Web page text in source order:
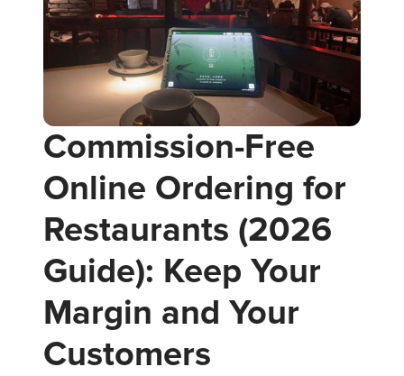
Commission-Free
Online Ordering for
Restaurants (2026
Guide): Keep Your
Margin and Your
Customers